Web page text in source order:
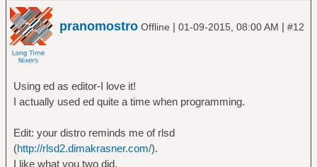
pranomostro Offline | 01-09-2015, 08:00 AM | #12
Using ed as editor-I love it!
I actually used ed quite a time when programming.
Edit: your distro reminds me of rlsd
(http://rlsd2.dimakrasner.com/).
I like what you two did.